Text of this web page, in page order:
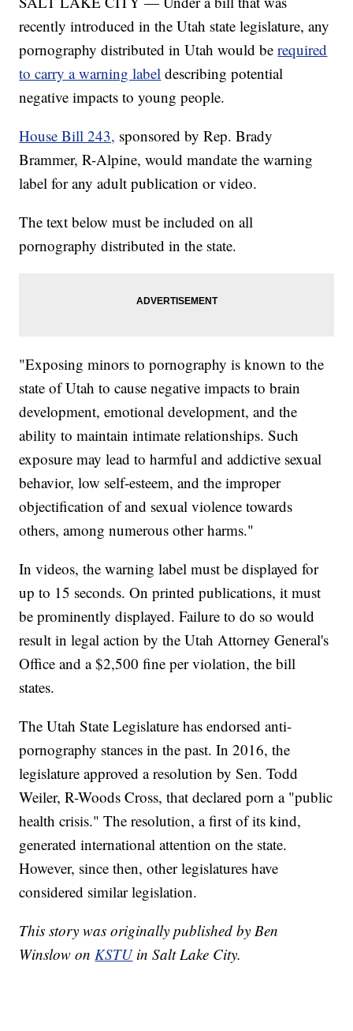
recently introduced in the Utah state legislature, any
pornography distributed in Utah would berequired
to carry a warning label describing potential
negative impacts to young people.
House Bill 243, sponsored by Rep. Brady
Brammer, R-Alpine, would mandate the warning
label for any adult publication or video.
The text below must be included on all
pornography distributed in the state.
"Exposing minors to pornography is known to the
state of Utah to cause negative impacts to brain
development, emotional development, and the
ability to maintain intimate relationships. Such
exposure may lead to harmful and addictive sexual
behavior, low self-esteem, and the improper
objectification of and sexual violence towards
others, among numerous other harms."
In videos, the warning label must be displayed for
up to 15 seconds. On printed publications, it must
be prominently displayed. Failure to do so would
result in legal action by the Utah Attorney General's
Office and a $2,500 fine per violation, the bill
states.
The Utah State Legislature has endorsed anti-
pornography stances in the past. In 2016, the
legislature approved a resolution by Sen. Todd
Weiler, R-Woods Cross, that declared porn a "public
health crisis." The resolution, a first of its kind,
generated international attention on the state.
However, since then, other legislatures have
considered similar legislation.
This story was originally published by Ben
Winslow onKSTU in Salt Lake City.